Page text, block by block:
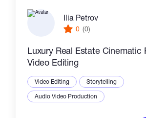
Ilia Petrov
0 (0)
Luxury Real Estate Cinematic
Video Editing
Video Editing
Storytelling
Audio Video Production